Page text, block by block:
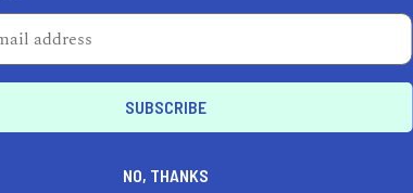
NO, THANKS